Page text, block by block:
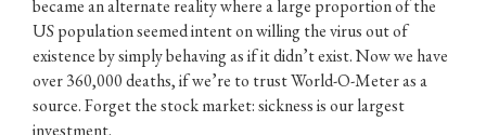
became an alternate reality where a large proportion of the
US population seemed intent on willing the virus out of
existence by simply behaving as if it didn’t exist. Now we have
over 360,000 deaths, if we’re to trust World-O-Meter as a
source. Forget the stock market: sickness is our largest
investment.